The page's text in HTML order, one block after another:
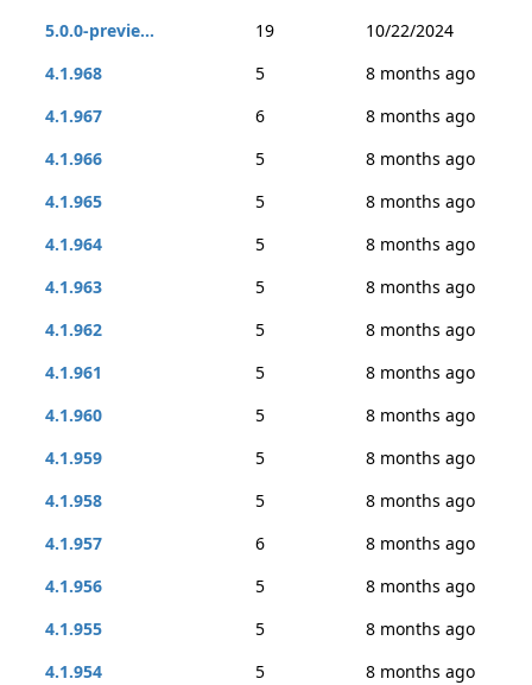
5.0.0-previe...
19
10/22/2024
4.1.968
5
8 months ago
4.1.967
6
8 months ago
4.1.966
5
8 months ago
4.1.965
5
8 months ago
4.1.964
5
8 months ago
4.1.963
5
8 months ago
4.1.962
5
8 months ago
4.1.961
5
8 months ago
4.1.960
5
8 months ago
4.1.959
5
8 months ago
4.1.958
5
8 months ago
4.1.957
6
8 months ago
4.1.956
5
8 months ago
4.1.955
5
8 months ago
4.1.954
5
8 months ago